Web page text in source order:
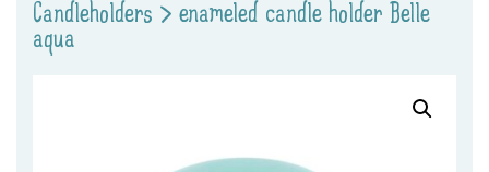
Candleholders > enameled candle holder Belle
aqua